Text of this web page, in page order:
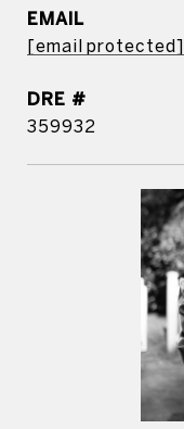
EMAIL
[email protected]
DRE #
359932